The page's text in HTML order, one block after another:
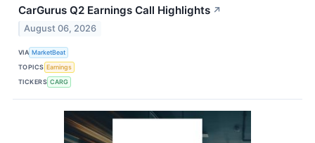
CarGurus Q2 Earnings Call Highlights ↗
August 06, 2026
VIA MarketBeat
TOPICS Earnings
TICKERS CARG